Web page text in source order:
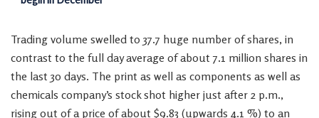
Trading volume swelled to 37.7 huge number of shares, in
contrast to the full day average of about 7.1 million shares in
the last 30 days. The print as well as components as well as
chemicals company’s stock shot higher just after 2 p.m.,
rising out of a price of about $9.83 (upwards 4.1 %) to an